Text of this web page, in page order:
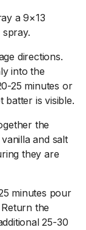
a 9×13
directions.
into the
25 minutes or
batter is visible.
the
and salt
they are
minutes pour
the
25-30